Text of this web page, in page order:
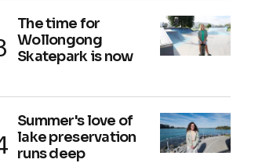
The time for
Wollongong
Skatepark is now
Summer's love of
lake preservation
runs deep